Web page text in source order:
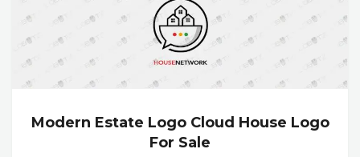
Modern Estate Logo Cloud House Logo
For Sale